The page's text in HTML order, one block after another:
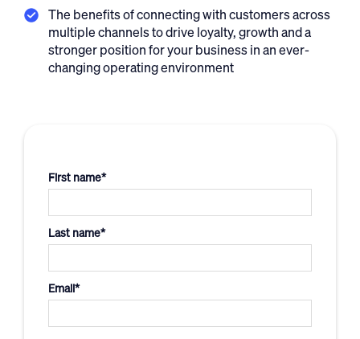
The benefits of connecting with customers across
multiple channels to drive loyalty, growth and a
stronger position for your business in an ever-
changing operating environment
First name*
Last name*
Email*